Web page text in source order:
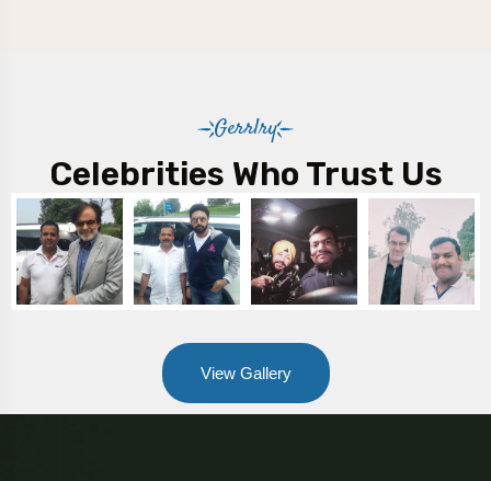
Gerrlry
Celebrities Who Trust Us
View Gallery